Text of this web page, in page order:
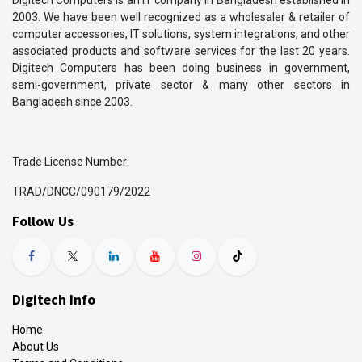
2003. We have been well recognized as a wholesaler & retailer of
computer accessories, IT solutions, system integrations, and other
associated products and software services for the last 20 years.
Digitech Computers has been doing business in government,
semi-government, private sector & many other sectors in
Bangladesh since 2003.
Trade License Number:
TRAD/DNCC/090179/2022
Follow Us
Digitech Info
Home
About Us